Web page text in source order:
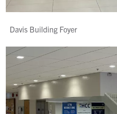
Davis Building Foyer